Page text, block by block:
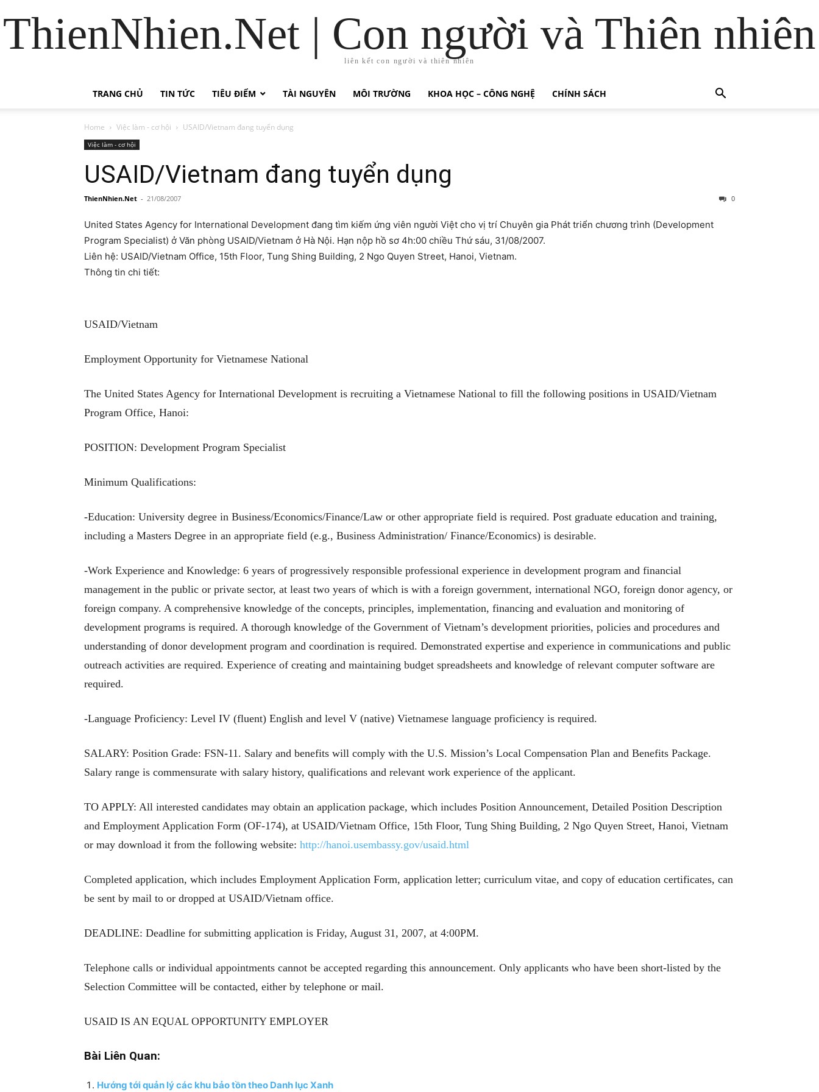
ThienNhien.Net | Con người và Thiên nhiên
liên kết con người và thiên nhiên
TRANG CHỦ TIN TỨC TIÊU ĐIỂM TÀI NGUYÊN MÔI TRƯỜNG KHOA HỌC – CÔNG NGHỆ CHÍNH SÁCH
Home Việc làm - cơ hội USAID/Vietnam đang tuyển dụng
Việc làm - cơ hội
USAID/Vietnam đang tuyển dụng
ThienNhien.Net - 21/08/2007 0
United States Agency for International Development đang tìm kiếm ứng viên người Việt cho vị trí Chuyên gia Phát triển chương trình (Development
Program Specialist) ở Văn phòng USAID/Vietnam ở Hà Nội. Hạn nộp hồ sơ 4h:00 chiều Thứ sáu, 31/08/2007.
Liên hệ: USAID/Vietnam Office, 15th Floor, Tung Shing Building, 2 Ngo Quyen Street, Hanoi, Vietnam.
Thông tin chi tiết:
USAID/Vietnam
Employment Opportunity for Vietnamese National
The United States Agency for International Development is recruiting a Vietnamese National to fill the following positions in USAID/Vietnam
Program Office, Hanoi:
POSITION: Development Program Specialist
Minimum Qualifications:
-Education: University degree in Business/Economics/Finance/Law or other appropriate field is required. Post graduate education and training,
including a Masters Degree in an appropriate field (e.g., Business Administration/ Finance/Economics) is desirable.
-Work Experience and Knowledge: 6 years of progressively responsible professional experience in development program and financial
management in the public or private sector, at least two years of which is with a foreign government, international NGO, foreign donor agency, or
foreign company. A comprehensive knowledge of the concepts, principles, implementation, financing and evaluation and monitoring of
development programs is required. A thorough knowledge of the Government of Vietnam’s development priorities, policies and procedures and
understanding of donor development program and coordination is required. Demonstrated expertise and experience in communications and public
outreach activities are required. Experience of creating and maintaining budget spreadsheets and knowledge of relevant computer software are
required.
-Language Proficiency: Level IV (fluent) English and level V (native) Vietnamese language proficiency is required.
SALARY: Position Grade: FSN-11. Salary and benefits will comply with the U.S. Mission’s Local Compensation Plan and Benefits Package.
Salary range is commensurate with salary history, qualifications and relevant work experience of the applicant.
TO APPLY: All interested candidates may obtain an application package, which includes Position Announcement, Detailed Position Description
and Employment Application Form (OF-174), at USAID/Vietnam Office, 15th Floor, Tung Shing Building, 2 Ngo Quyen Street, Hanoi, Vietnam
or may download it from the following website: http://hanoi.usembassy.gov/usaid.html
Completed application, which includes Employment Application Form, application letter; curriculum vitae, and copy of education certificates, can
be sent by mail to or dropped at USAID/Vietnam office.
DEADLINE: Deadline for submitting application is Friday, August 31, 2007, at 4:00PM.
Telephone calls or individual appointments cannot be accepted regarding this announcement. Only applicants who have been short-listed by the
Selection Committee will be contacted, either by telephone or mail.
USAID IS AN EQUAL OPPORTUNITY EMPLOYER
Bài Liên Quan:
Hướng tới quản lý các khu bảo tồn theo Danh lục Xanh